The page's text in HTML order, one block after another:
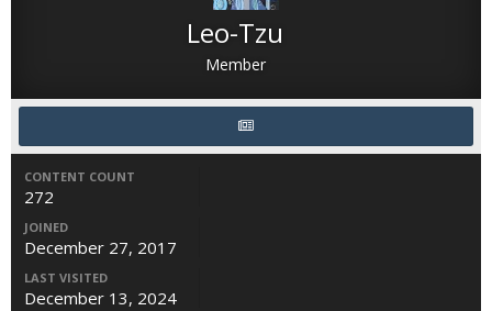
Leo-Tzu
Member
CONTENT COUNT
272
JOINED
December 27, 2017
LAST VISITED
December 13, 2024